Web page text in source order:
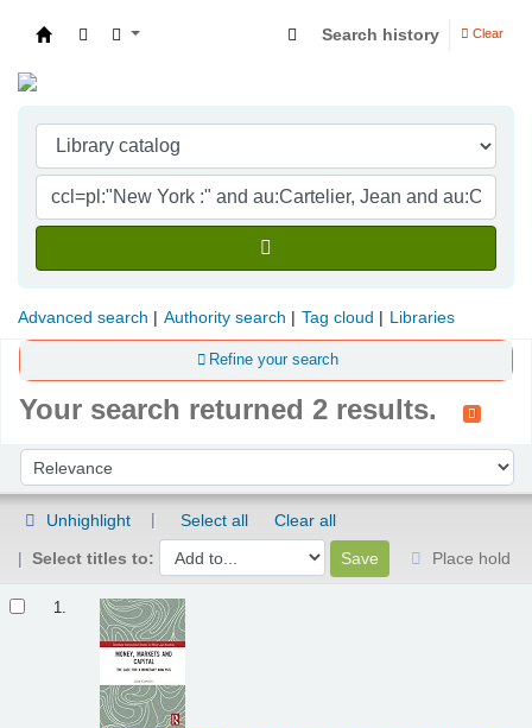
Search history Clear
Advanced search Authority search Tag cloud Libraries
Refine your search
Your search returned 2 results.
Sort by:
Unhighlight Select all
Clear all
Select titles to:
Place hold
1.